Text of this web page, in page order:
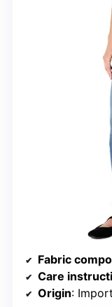
Fabric
Care
Origin: